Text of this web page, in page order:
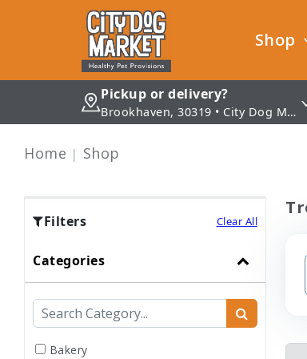
Shop
Pickup or delivery?
Brookhaven, 30319 • City Dog Market - Brookhaven
Home Shop
Filters Clear All
Categories
Bakery